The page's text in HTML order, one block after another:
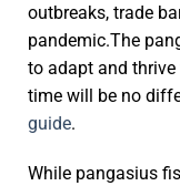
outbreaks, trade
pandemic.The
to adapt and
time will be no
guide.
While pangasius